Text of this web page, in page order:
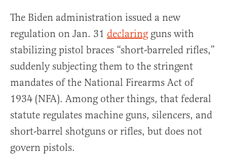
The Biden administration issued a new
regulation on Jan. 31 declaring guns with
stabilizing pistol braces “short-barreled rifles,”
suddenly subjecting them to the stringent
mandates of the National Firearms Act of
1934 (NFA). Among other things, that federal
statute regulates machine guns, silencers, and
short-barrel shotguns or rifles, but does not
govern pistols.